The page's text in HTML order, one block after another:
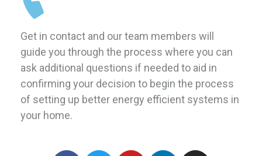
Get in contact and our team members will
guide you through the process where you can
ask additional questions if needed to aid in
confirming your decision to begin the process
of setting up better energy efficient systems in
your home.